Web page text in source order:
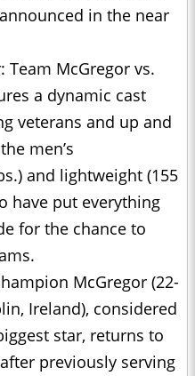
in the near
Team McGregor vs.
a dynamic cast
veterans and up and
men’s
and lightweight (155
have put everything
for the chance to
McGregor (22-
Ireland), considered
star, returns to
previously serving